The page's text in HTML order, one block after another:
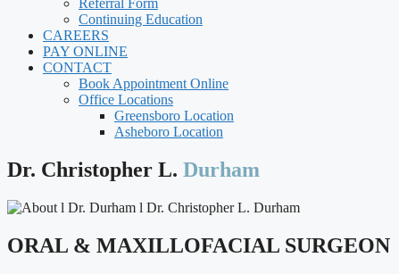
Referral Form
Continuing Education
CAREERS
PAY ONLINE
CONTACT
Book Appointment Online
Office Locations
Greensboro Location
Asheboro Location
Dr. Christopher L. Durham
ORAL & MAXILLOFACIAL SURGEON